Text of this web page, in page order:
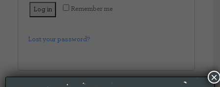
Remember me
Log in
Lost your password?
×